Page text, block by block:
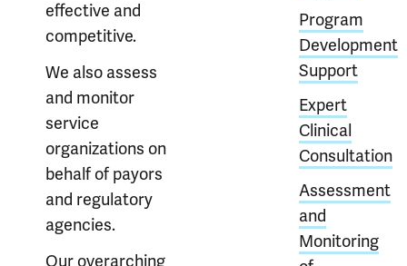
effective and
competitive.
We also assess
and monitor
service
organizations on
behalf of payors
and regulatory
agencies.
Our overarching
Program
Development
Support
Expert
Clinical
Consultation
Assessment
and
Monitoring